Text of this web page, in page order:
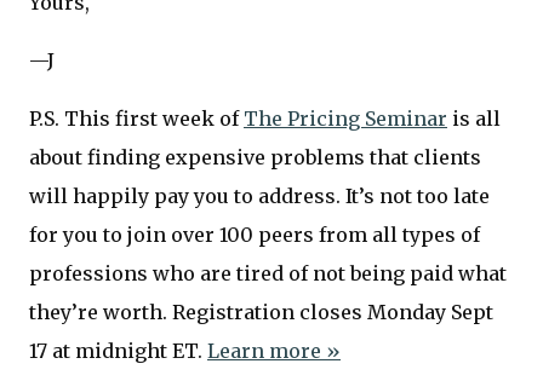
—J
P.S. This first week of The Pricing Seminar is all
about finding expensive problems that clients
will happily pay you to address. It’s not too late
for you to join over 100 peers from all types of
professions who are tired of not being paid what
they’re worth. Registration closes Monday Sept
17 at midnight ET. Learn more »